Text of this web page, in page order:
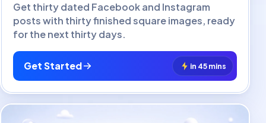
Get thirty dated Facebook and Instagram
posts with thirty finished square images, ready
for the next thirty days.
Get Started in 45 mins